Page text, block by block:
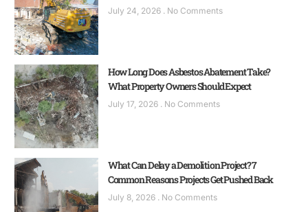
July 24, 2026 No Comments
How Long Does Asbestos Abatement Take?
What Property Owners Should Expect
July 17, 2026 No Comments
What Can Delay a Demolition Project? 7
Common Reasons Projects Get Pushed Back
July 8, 2026 No Comments